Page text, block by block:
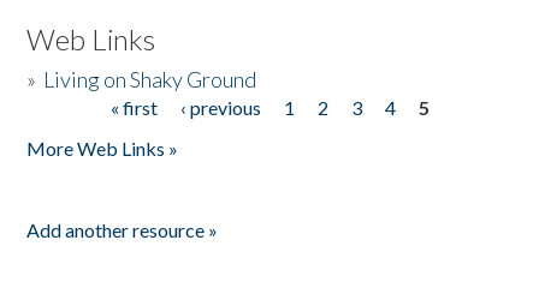
Web Links
» Living on Shaky Ground
« first ‹ previous 1 2 3 4
5
More Web Links »
Add another resource »